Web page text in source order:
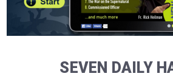
SEVEN DAILY